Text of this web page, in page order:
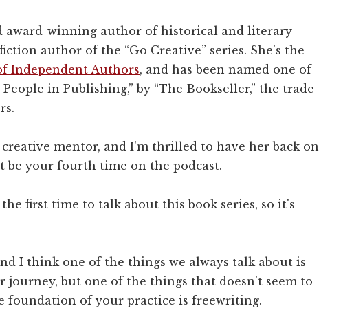
award-winning author of historical and literary
author of the “Go Creative” series. She's the
Independent Authors, and has been named one of
in Publishing,” by “The Bookseller,” the trade
mentor, and I'm thrilled to have her back on
be your fourth time on the podcast.
first time to talk about this book series, so it's
I think one of the things we always talk about is
journey, but one of the things that doesn't seem to
foundation of your practice is freewriting.